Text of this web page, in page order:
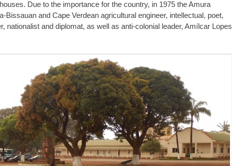
Due to the importance for the country, in 1975 the Amura
Bissauan and Cape Verdean agricultural engineer, intellectual, poet,
nationalist and diplomat, as well as anti-colonial leader, Amílcar Lopes